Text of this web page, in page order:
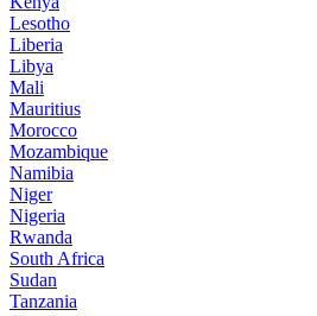
Lesotho
Liberia
Libya
Mali
Mauritius
Morocco
Mozambique
Namibia
Niger
Nigeria
Rwanda
South Africa
Sudan
Tanzania